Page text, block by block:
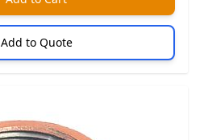
Add to Quote